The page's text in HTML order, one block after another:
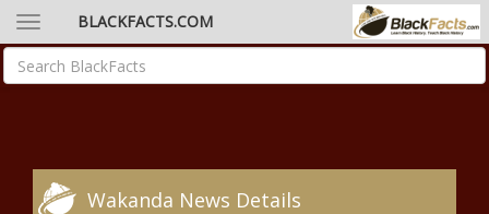
BLACKFACTS.COM
Wakanda News Details